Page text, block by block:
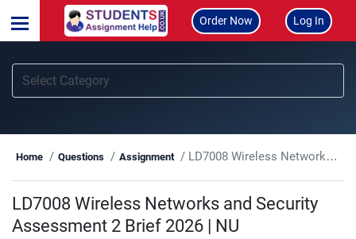
Order Now Log In
Home Questions Assignment LD7008 Wireless Networks and Security Assessment 2 Brief 2026 | NU
LD7008 Wireless Networks and Security
Assessment 2 Brief 2026 | NU